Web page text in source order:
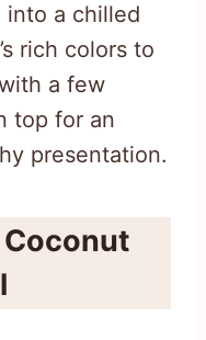
into a chilled
rich colors to
a few
top for an
presentation.